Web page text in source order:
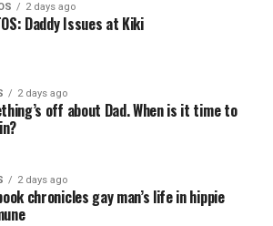
2 days ago
Daddy Issues at Kiki
2 days ago
off about Dad. When is it time to
2 days ago
chronicles gay man’s life in hippie